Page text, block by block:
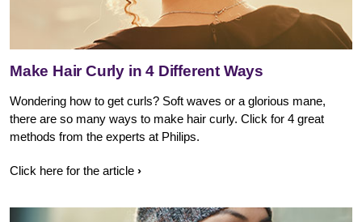
Make Hair Curly in 4 Different Ways
Wondering how to get curls? Soft waves or a glorious mane,
there are so many ways to make hair curly. Click for 4 great
methods from the experts at Philips.
Click here for the article